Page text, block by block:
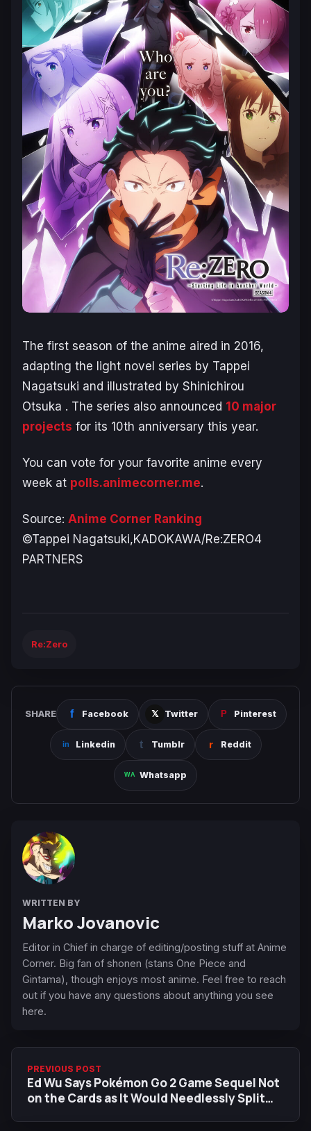
The first season of the anime aired in 2016,
adapting the light novel series by Tappei
Nagatsuki and illustrated by Shinichirou
Otsuka . The series also announced 10 major
projects for its 10th anniversary this year.
You can vote for your favorite anime every
week at polls.animecorner.me.
Source: Anime Corner Ranking
©Tappei Nagatsuki,KADOKAWA/Re:ZERO4
PARTNERS
Re:Zero
SHARE Facebook Twitter Pinterest
Linkedin Tumblr Reddit
Whatsapp
WRITTEN BY
Marko Jovanovic
Editor in Chief in charge of editing/posting stuff at Anime
Corner. Big fan of shonen (stans One Piece and
Gintama), though enjoys most anime. Feel free to reach
out if you have any questions about anything you see
here.
PREVIOUS POST
Ed Wu Says Pokémon Go 2 Game Sequel Not
on the Cards as It Would Needlessly Split